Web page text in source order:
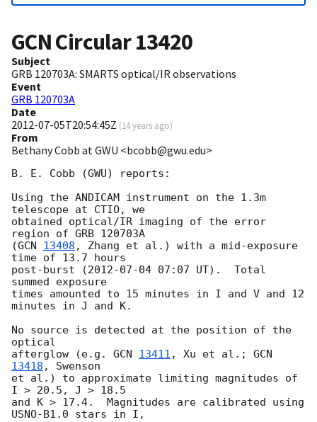
GCN Circular13420
Subject
GRB 120703A: SMARTS optical/IR observations
Event
GRB 120703A
Date
2012-07-05T20:54:45Z (14 years ago)
From
Bethany Cobb at GWU <bcobb@gwu.edu>
B. E. Cobb (GWU) reports:
Using the ANDICAM instrument on the 1.3m
telescope at CTIO, we
obtained optical/IR imaging of the error
region of GRB 120703A
(GCN 13408 , Zhang et al.) with a mid-exposure
time of 13.7 hours
post-burst (2012-07-04 07:07 UT).  Total
summed exposure
times amounted to 15 minutes in I and V and 12
minutes in J and K.
No source is detected at the position of the
optical
afterglow (e.g. GCN 13411 , Xu et al.; GCN
13418 , Swenson
et al.) to approximate limiting magnitudes of
I > 20.5, J > 18.5
and K > 17.4.  Magnitudes are calibrated using
USNO-B1.0 stars in I,